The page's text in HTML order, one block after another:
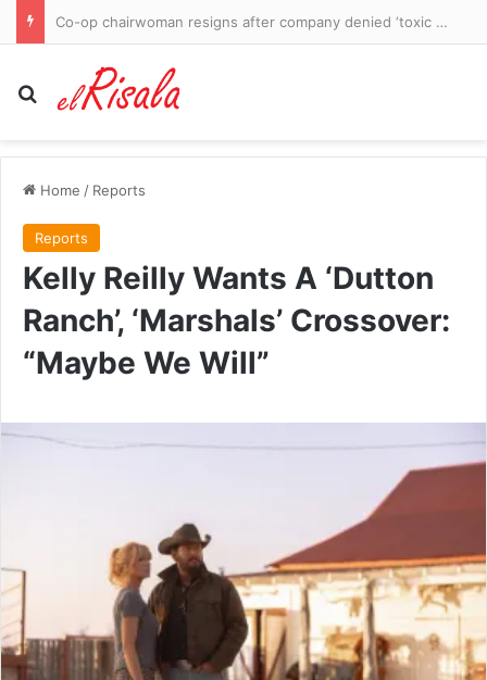
British schoolgirl killed in ‘terrible accident’ on Caribbean holiday as siblings ‘badly injured’
Search for
Home / Reports
Reports
Kelly Reilly Wants A ‘Dutton
Ranch’, ‘Marshals’ Crossover:
“Maybe We Will”